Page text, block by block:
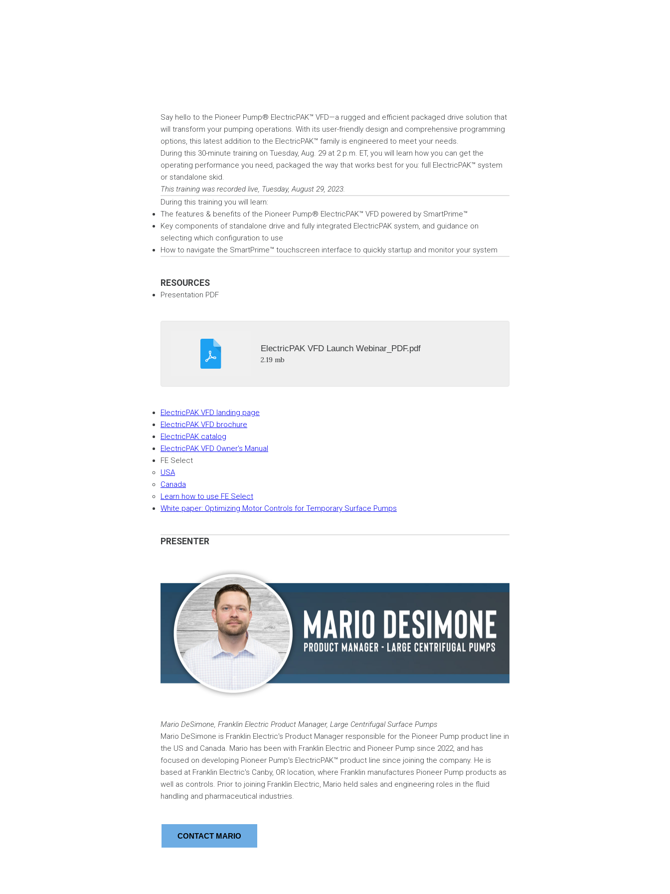
Say hello to the Pioneer Pump® ElectricPAK™ VFD—a rugged and efficient packaged drive solution that
will transform your pumping operations. With its user-friendly design and comprehensive programming
options, this latest addition to the ElectricPAK™ family is engineered to meet your needs.
During this 30-minute training on Tuesday, Aug. 29 at 2 p.m. ET, you will learn how you can get the
operating performance you need, packaged the way that works best for you: full ElectricPAK™ system
or standalone skid.
This training was recorded live, Tuesday, August 29, 2023.
During this training you will learn:
The features & benefits of the Pioneer Pump® ElectricPAK™ VFD powered by SmartPrime™
Key components of standalone drive and fully integrated ElectricPAK system, and guidance on
selecting which configuration to use
How to navigate the SmartPrime™ touchscreen interface to quickly startup and monitor your system
RESOURCES
Presentation PDF
ElectricPAK VFD Launch Webinar_PDF.pdf
2.19 mb
ElectricPAK VFD landing page
ElectricPAK VFD brochure
ElectricPAK catalog
ElectricPAK VFD Owner's Manual
FE Select
USA
Canada
Learn how to use FE Select
White paper: Optimizing Motor Controls for Temporary Surface Pumps
PRESENTER
Mario DeSimone, Franklin Electric Product Manager, Large Centrifugal Surface Pumps
Mario DeSimone is Franklin Electric's Product Manager responsible for the Pioneer Pump product line in
the US and Canada. Mario has been with Franklin Electric and Pioneer Pump since 2022, and has
focused on developing Pioneer Pump's ElectricPAK™ product line since joining the company. He is
based at Franklin Electric's Canby, OR location, where Franklin manufactures Pioneer Pump products as
well as controls. Prior to joining Franklin Electric, Mario held sales and engineering roles in the fluid
handling and pharmaceutical industries.
CONTACT MARIO